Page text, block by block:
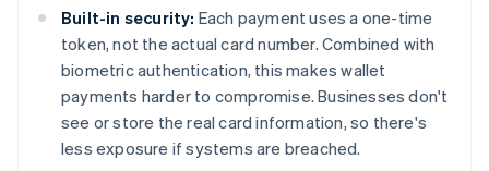
Built-in security: Each payment uses a one-time
token, not the actual card number. Combined with
biometric authentication, this makes wallet
payments harder to compromise. Businesses don't
see or store the real card information, so there's
less exposure if systems are breached.